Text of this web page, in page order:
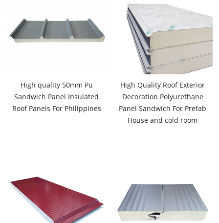
High quality 50mm Pu
Sandwich Panel Insulated
Roof Panels For Philippines
High Quality Roof Exterior
Decoration Polyurethane
Panel Sandwich For Prefab
House and cold room